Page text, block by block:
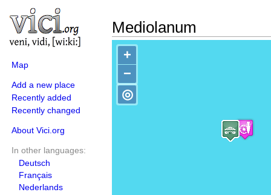
Map
Add a new place
Recently added
Recently changed
About Vici.org
In other languages:
Deutsch
Français
Nederlands
Mediolanum
+
−
◎